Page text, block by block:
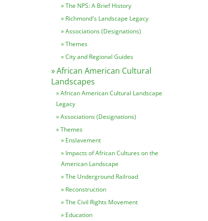
The NPS: A Brief History
Richmond's Landscape Legacy
Associations (Designations)
Themes
City and Regional Guides
African American Cultural
Landscapes
African American Cultural Landscape
Legacy
Associations (Designations)
Themes
Enslavement
Impacts of African Cultures on the
American Landscape
The Underground Railroad
Reconstruction
The Civil Rights Movement
Education